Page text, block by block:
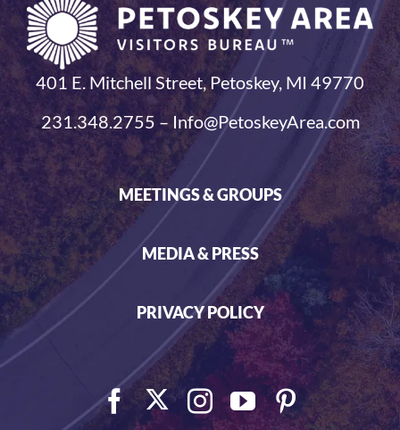
401 E. Mitchell Street, Petoskey, MI 49770
231.348.2755 – Info@PetoskeyArea.com
MEETINGS & GROUPS
MEDIA & PRESS
PRIVACY POLICY